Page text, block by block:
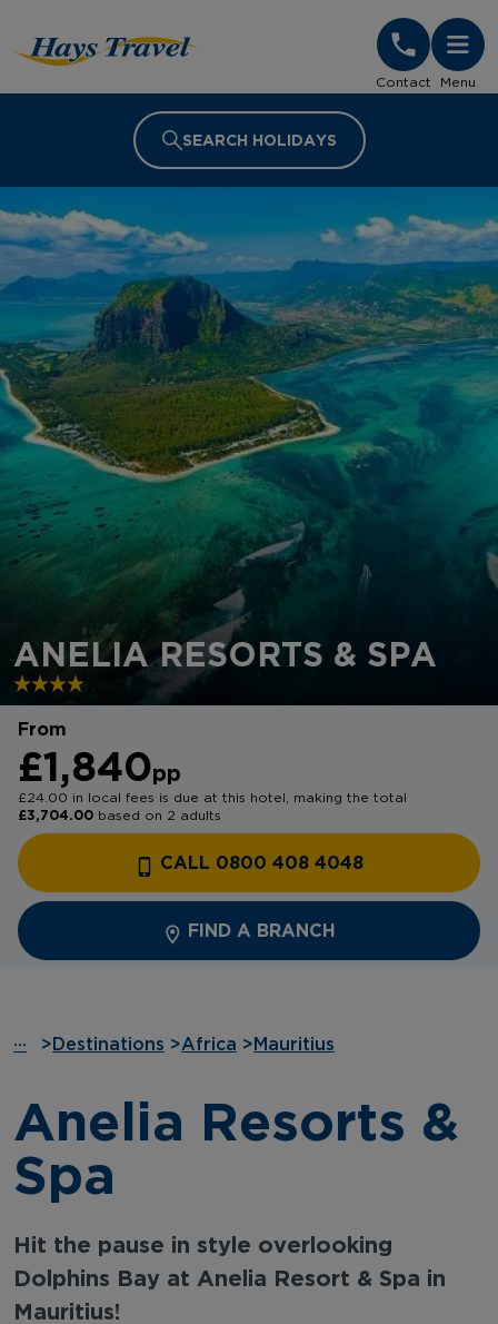
Contact Menu
SEARCH HOLIDAYS
ANELIA RESORTS & SPA
From
£1,840pp
£24.00 in local fees is due at this hotel, making the total
£3,704.00 based on 2 adults
CALL 0800 408 4048
FIND A BRANCH
··· > Destinations >Africa > Mauritius
Anelia Resorts &
Spa
Hit the pause in style overlooking
Dolphins Bay at Anelia Resort & Spa in
Mauritius!